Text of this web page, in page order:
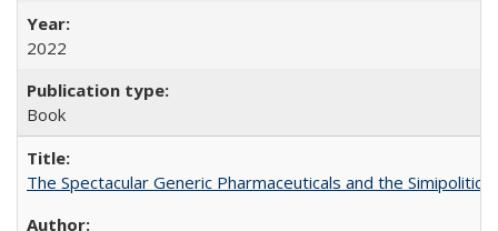
2022
Book
The Spectacular Generic Pharmaceuticals and the